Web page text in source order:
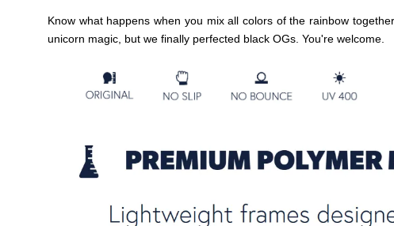
Know what happens when you mix all colors of the rainbow
unicorn magic, but we finally perfected black OGs. You're welcome.